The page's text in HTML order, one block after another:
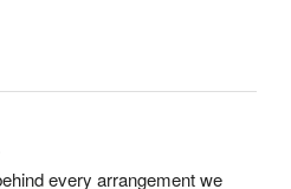
every arrangement we